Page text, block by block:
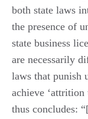
both state laws
the presence of
state business
are necessarily
laws that punish
achieve ‘attrition
thus concludes: